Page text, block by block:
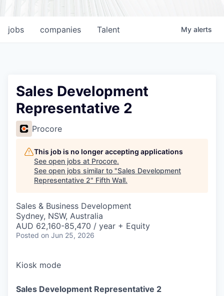
jobs companies Talent My alerts
Sales Development
Representative 2
Procore
This job is no longer accepting applications
See open jobs at Procore.
See open jobs similar to "Sales Development
Representative 2" Fifth Wall.
Sales & Business Development
Sydney, NSW, Australia
AUD 62,160-85,470 / year + Equity
Posted on Jun 25, 2026
Kiosk mode
Sales Development Representative 2